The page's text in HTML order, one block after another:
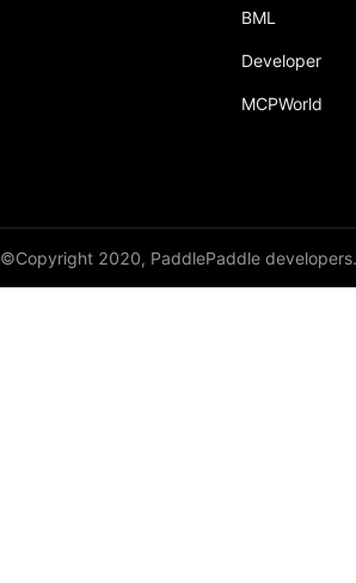
BML
Developer
MCPWorld
©Copyright 2020, PaddlePaddle developers.